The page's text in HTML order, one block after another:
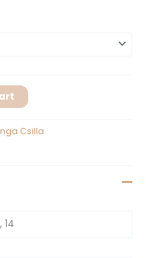
Csilla
14